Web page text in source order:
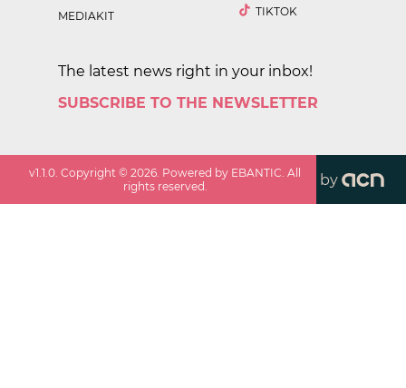
MEDIAKIT
TIKTOK
The latest news right in your inbox!
SUBSCRIBE TO THE NEWSLETTER
v1.1.0. Copyright ©2026. Powered by EBANTIC. All
rights reserved.
by